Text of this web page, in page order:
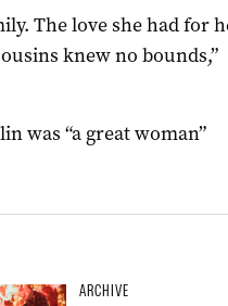
The love she had for
knew no bounds,”
was “a great woman”
ARCHIVE